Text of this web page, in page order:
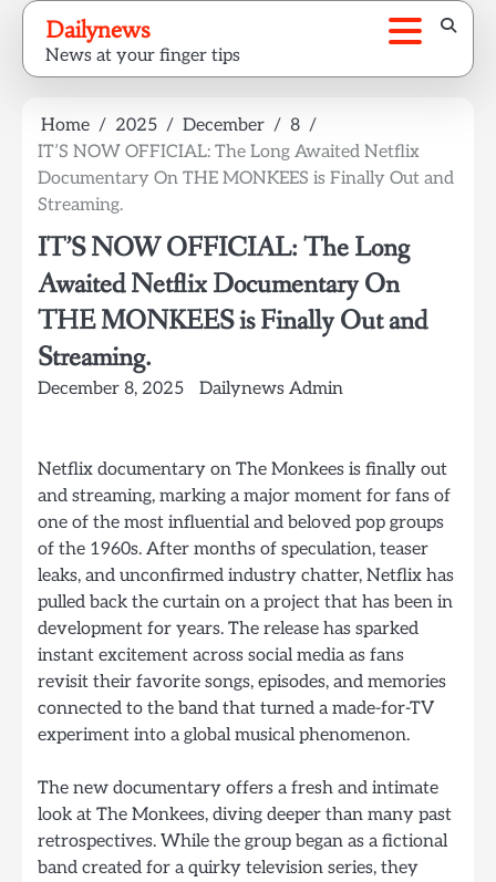
Skip
content
Dailynews
News at your finger tips
Home 2025 December
8
IT’S NOW OFFICIAL: The Long Awaited Netflix
Documentary On THE MONKEES is Finally Out and
Streaming.
IT’S NOW OFFICIAL: The Long
Awaited Netflix Documentary On
THE MONKEES is Finally Out and
Streaming.
December 8, 2025 Dailynews Admin
Netflix documentary on The Monkees is finally out
and streaming, marking a major moment for fans of
one of the most influential and beloved pop groups
of the 1960s. After months of speculation, teaser
leaks, and unconfirmed industry chatter, Netflix has
pulled back the curtain on a project that has been in
development for years. The release has sparked
instant excitement across social media as fans
revisit their favorite songs, episodes, and memories
connected to the band that turned a made-for-TV
experiment into a global musical phenomenon.
The new documentary offers a fresh and intimate
look at The Monkees, diving deeper than many past
retrospectives. While the group began as a fictional
band created for a quirky television series, they